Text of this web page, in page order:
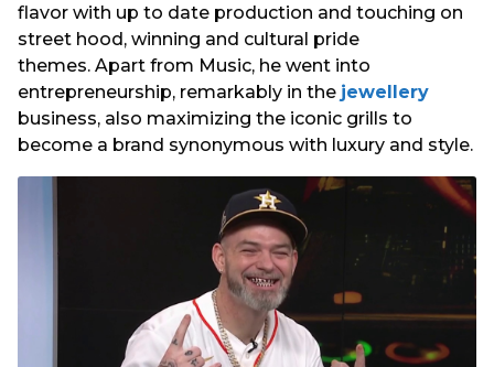
flavor with up to date production and touching on
street hood, winning and cultural pride
themes. Apart from Music, he went into
entrepreneurship, remarkably in the jewellery
business, also maximizing the iconic grills to
become a brand synonymous with luxury and style.